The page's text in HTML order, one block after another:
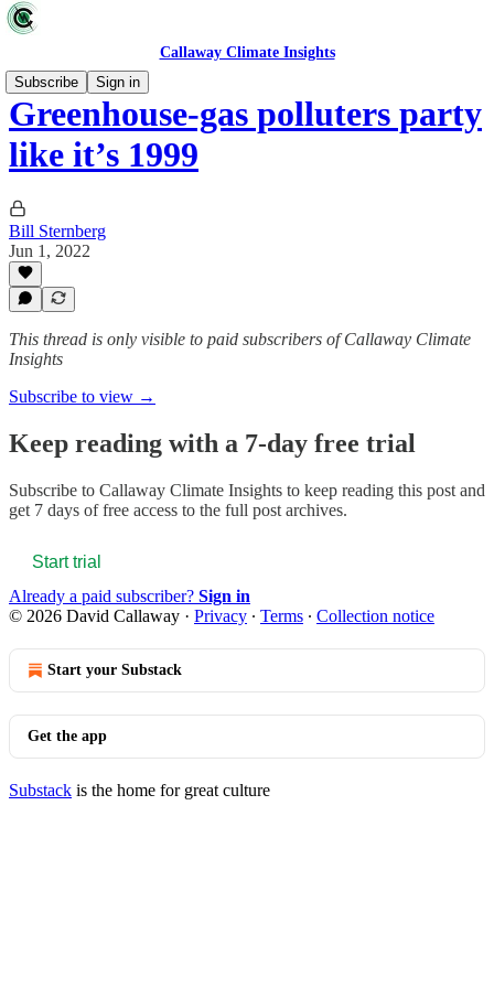
Callaway Climate Insights
Subscribe
Sign in
Greenhouse-gas polluters party
like it’s 1999
Bill Sternberg
Jun 1, 2022
This thread is only visible to paid subscribers of Callaway Climate
Insights
Subscribe to view →
Keep reading with a 7-day free trial
Subscribe to Callaway Climate Insights to keep reading this post and
get 7 days of free access to the full post archives.
Start trial
Already a paid subscriber? Sign in
© 2026 David Callaway · Privacy ∙ Terms ∙ Collection notice
Start your Substack
Get the app
Substack is the home for great culture